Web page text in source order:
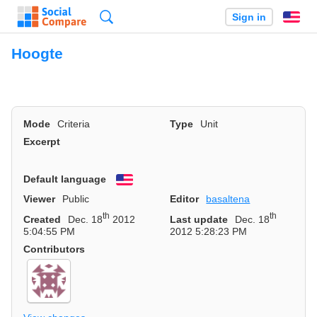
Sign in
Hoogte
Mode Criteria Type
Unit
Excerpt
Default language
English
Viewer
Public Editor
basaltena
Created
Dec. 18th 2012
5:04:55 PM
Last update Dec. 18th
2012 5:28:23 PM
Contributors